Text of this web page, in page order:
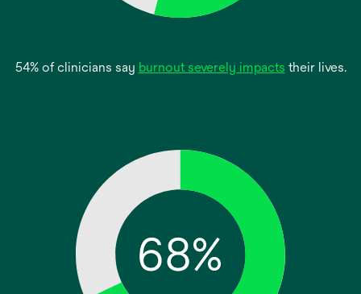
54% of clinicians say burnout severely impactsopens
their lives.